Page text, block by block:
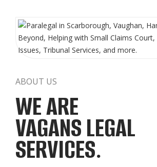
ABOUT US
WE ARE
VAGANS LEGAL
SERVICES.